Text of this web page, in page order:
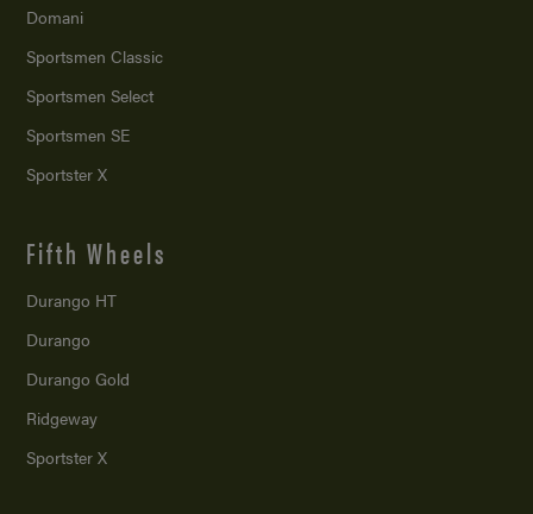
Domani
Sportsmen Classic
Sportsmen Select
Sportsmen SE
Sportster X
Fifth Wheels
Durango HT
Durango
Durango Gold
Ridgeway
Sportster X